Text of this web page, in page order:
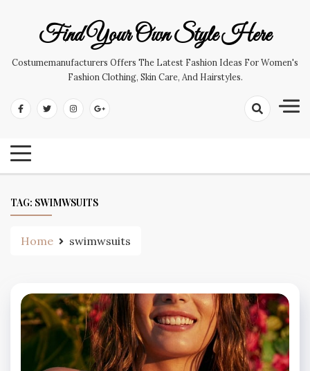
Find Your Own Style Here
Costumemanufacturers Offers The Latest Fashion Ideas For Women's
Fashion Clothing, Skin Care, And Hairstyles.
TAG: SWIMWSUITS
Home swimwsuits